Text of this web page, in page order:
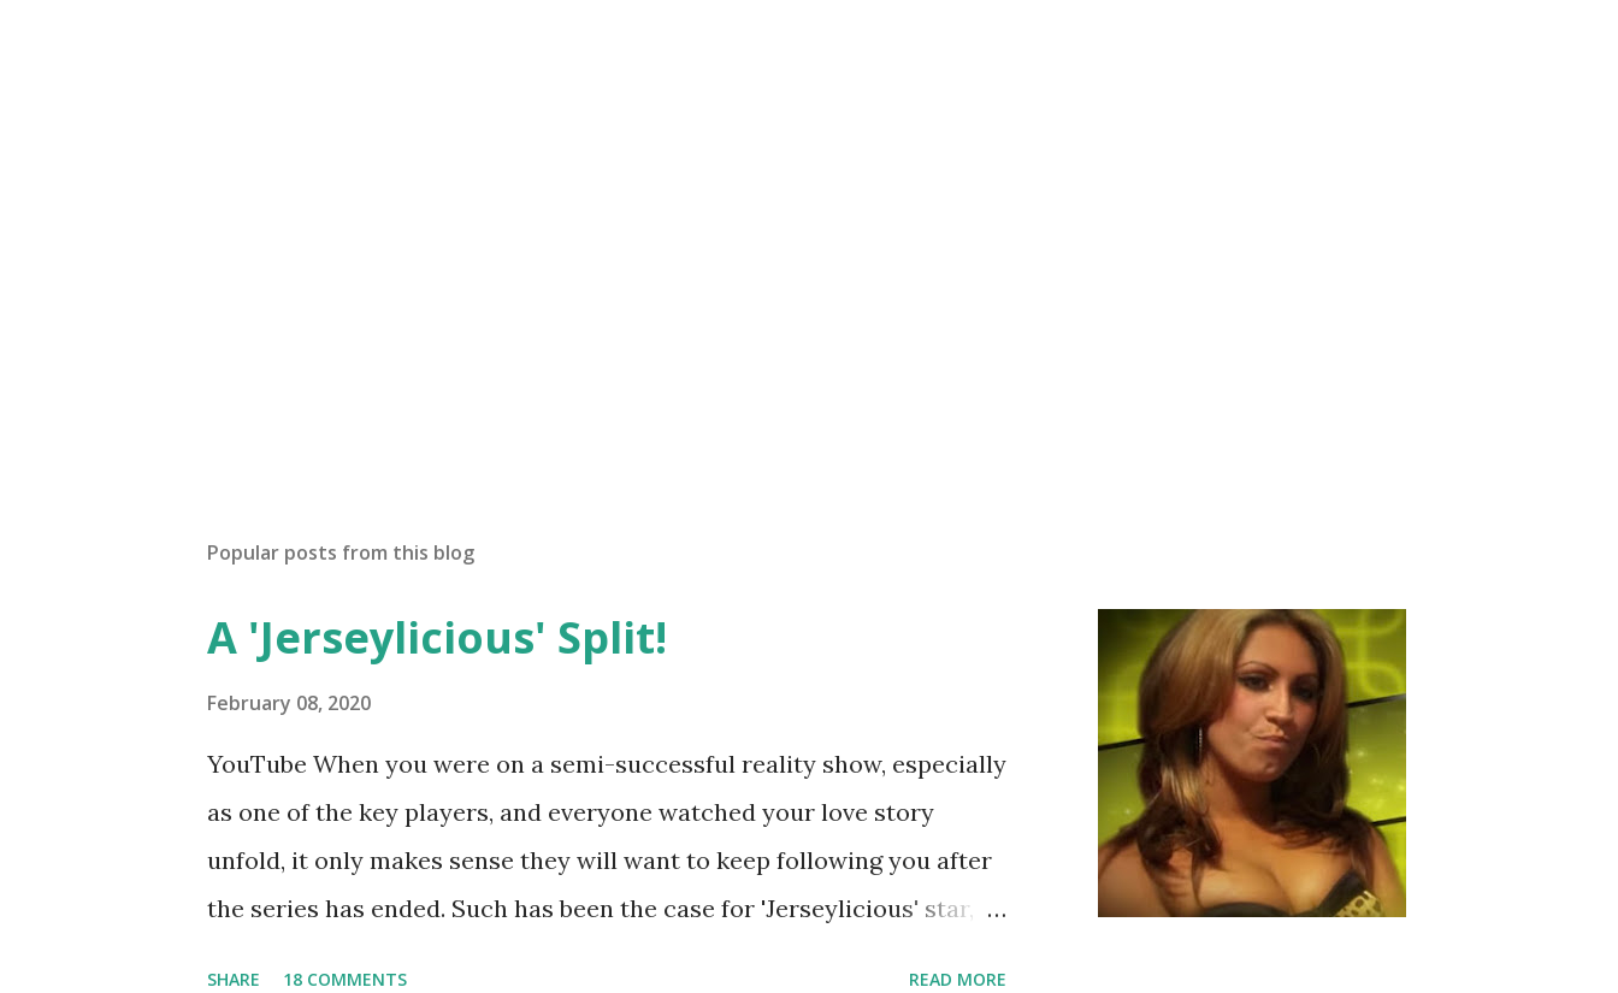
Popular posts from this blog
A 'Jerseylicious' Split!
February 08, 2020
YouTube When you were on a semi-successful reality show, especially
as one of the key players, and everyone watched your love story
unfold, it only makes sense they will want to keep following you after
the series has ended. Such has been the case for 'Jerseylicious' star,
SHARE 18 COMMENTS READ MORE